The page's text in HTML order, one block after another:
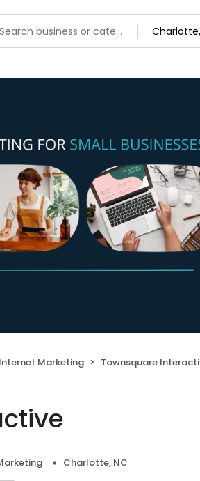
Internet Marketing Townsquare
Charlotte, NC